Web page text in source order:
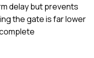
delay but prevents
the gate is far lower